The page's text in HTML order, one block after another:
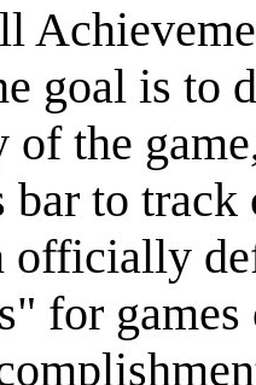
goal is to
of the
bar to
officially
for games